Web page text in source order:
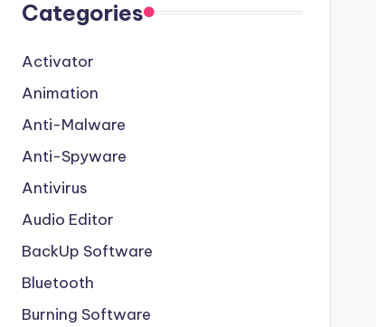
Categories
Activator
Animation
Anti-Malware
Anti-Spyware
Antivirus
Audio Editor
BackUp Software
Bluetooth
Burning Software